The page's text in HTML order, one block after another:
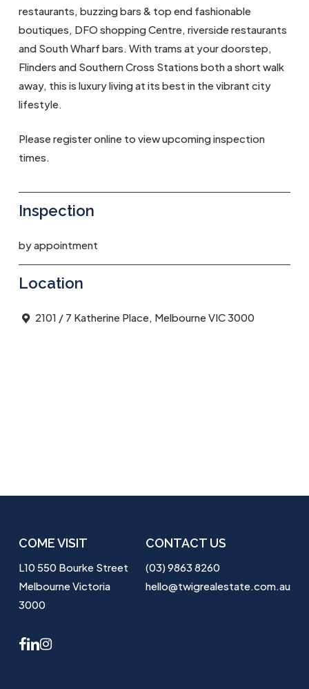
restaurants, buzzing bars & top end fashionable
boutiques, DFO shopping Centre, riverside restaurants
and South Wharf bars. With trams at your doorstep,
Flinders and Southern Cross Stations both a short walk
away, this is luxury living at its best in the vibrant city
lifestyle.
Please register online to view upcoming inspection
times.
Inspection
by appointment
Location
2101 / 7 Katherine Place, Melbourne VIC 3000
COME VISIT
L10 550 Bourke Street
Melbourne Victoria
3000
CONTACT US
(03) 9863 8260
hello@twigrealestate.com.au
facebook
linkedininstagram